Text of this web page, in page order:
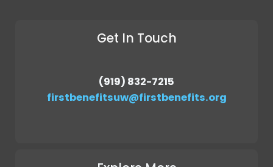
Get In Touch
(919) 832-7215
firstbenefitsuw@firstbenefits.org